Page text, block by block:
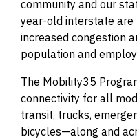
community and our
year-old interstate are
increased congestion
population and
The Mobility35
connectivity for all
transit, trucks,
bicycles—along and